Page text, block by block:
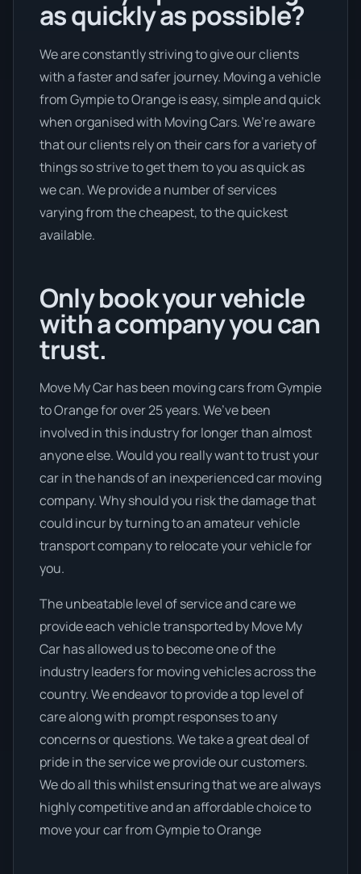
as quickly as possible?
We are constantly striving to give our clients
with a faster and safer journey. Moving a vehicle
from Gympie to Orange is easy, simple and quick
when organised with Moving Cars. We’re aware
that our clients rely on their cars for a variety of
things so strive to get them to you as quick as
we can. We provide a number of services
varying from the cheapest, to the quickest
available.
Only book your vehicle
with a company you can
trust.
Move My Car has been moving cars from Gympie
to Orange for over 25 years. We’ve been
involved in this industry for longer than almost
anyone else. Would you really want to trust your
car in the hands of an inexperienced car moving
company. Why should you risk the damage that
could incur by turning to an amateur vehicle
transport company to relocate your vehicle for
you.
The unbeatable level of service and care we
provide each vehicle transported by Move My
Car has allowed us to become one of the
industry leaders for moving vehicles across the
country. We endeavor to provide a top level of
care along with prompt responses to any
concerns or questions. We take a great deal of
pride in the service we provide our customers.
We do all this whilst ensuring that we are always
highly competitive and an affordable choice to
move your car from Gympie to Orange